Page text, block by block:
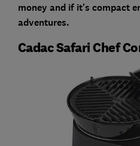
money and if it's compact
adventures.
Cadac Safari Chef